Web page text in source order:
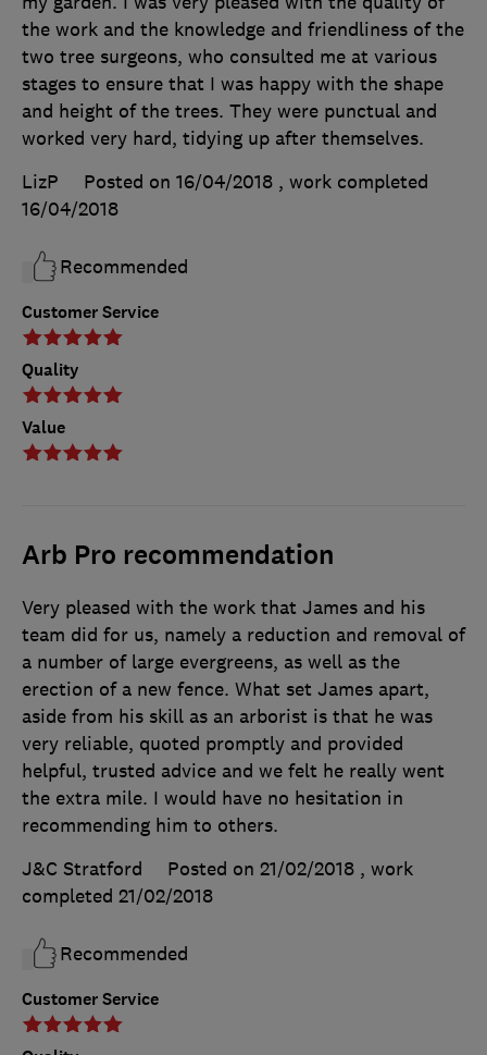
Customer Service
Quality
Value
the work and the knowledge and friendliness of the
two tree surgeons, who consulted me at various
stages to ensure that I was happy with the shape
and height of the trees. They were punctual and
worked very hard, tidying up after themselves.
LizP
Posted on 16/04/2018 , work completed
16/04/2018
Recommended
Arb Pro recommendation
Customer Service
Very pleased with the work that James and his
team did for us, namely a reduction and removal of
a number of large evergreens, as well as the
erection of a new fence. What set James apart,
aside from his skill as an arborist is that he was
very reliable, quoted promptly and provided
helpful, trusted advice and we felt he really went
the extra mile. I would have no hesitation in
recommending him to others.
J&C Stratford
Posted on 21/02/2018 , work
completed 21/02/2018
Recommended